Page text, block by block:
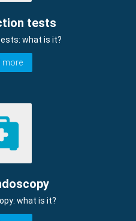
tests
what is it?
more
what is it?